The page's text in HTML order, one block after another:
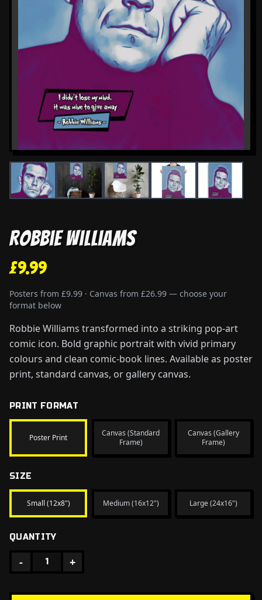
Robbie Williams
£9.99
Posters from £9.99 · Canvas from £26.99 — choose your
format below
Robbie Williams transformed into a striking pop-art
comic icon. Bold graphic portrait with vivid primary
colours and clean comic-book lines. Available as poster
print, standard canvas, or gallery canvas.
PRINT FORMAT
Poster Print
Canvas (Standard
Frame)
Canvas (Gallery
Frame)
SIZE
Small (12x8") Medium (16x12") Large (24x16")
QUANTITY
- 1 +